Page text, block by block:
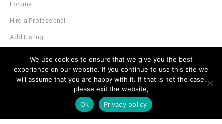
Forums
Hire a Professional
Add Listing
Contact Us
We use cookies to ensure that we give you the best
experience on our website. If you continue to use this site we
will assume that you are happy with it. If that is not the case,
please exit the website,
Ok
Privacy policy